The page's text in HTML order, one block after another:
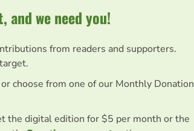
and we need you!
from readers and supporters.
or choose from one of our Monthly Donation
the digital edition for $5 per month or the